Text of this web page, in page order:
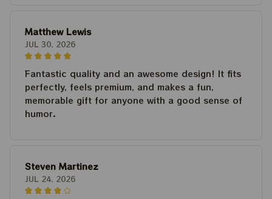
Matthew Lewis
JUL 30, 2026
Fantastic quality and an awesome design! It fits
perfectly, feels premium, and makes a fun,
memorable gift for anyone with a good sense of
humor.
Steven Martinez
JUL 24, 2026